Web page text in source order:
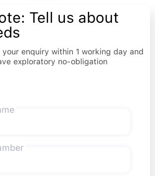
Tell us about
enquiry within 1 working day and
exploratory no-obligation